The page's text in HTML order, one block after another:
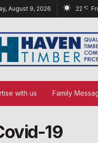
August 9, 2026 22 °C
with us Family
19